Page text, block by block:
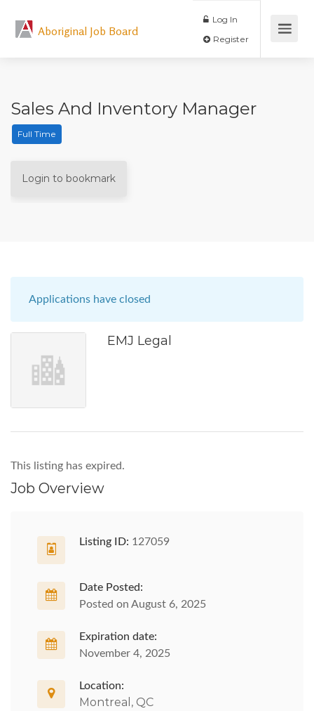
Aboriginal Job Board
Log In
Sales And Inventory Manager
Full Time
Login to bookmark
Applications have closed
EMJ Legal
This listing has expired.
Job Overview
Listing ID: 127059
Date Posted:
Posted on August 6, 2025
Expiration date:
November 4, 2025
Location:
Montreal, QC